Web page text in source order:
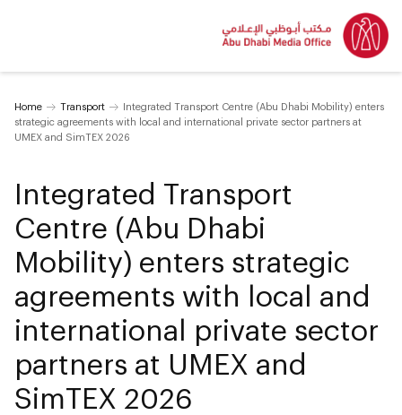
Home Transport
Integrated Transport Centre (Abu Dhabi Mobility) enters
strategic agreements with local and international private sector partners at
UMEX and SimTEX 2026
Integrated Transport
Centre (Abu Dhabi
Mobility) enters strategic
agreements with local and
international private sector
partners at UMEX and
SimTEX 2026